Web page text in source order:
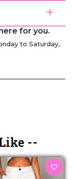
for you.
to Saturday,
--